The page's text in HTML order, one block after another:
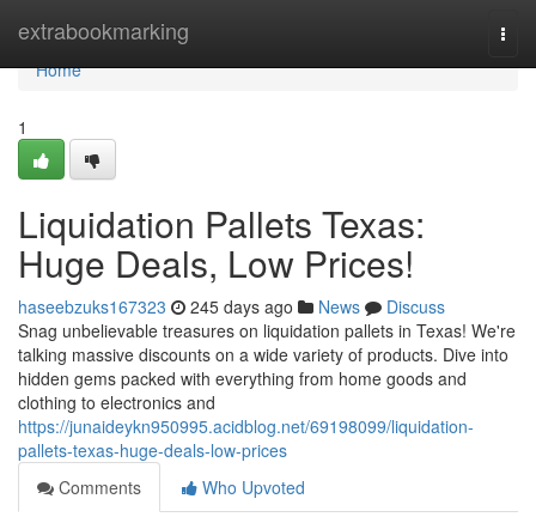
extrabookmarking
Home
Home
1
Liquidation Pallets Texas:
Huge Deals, Low Prices!
haseebzuks167323 245 days ago News
Discuss
Snag unbelievable treasures on liquidation pallets in Texas! We're
talking massive discounts on a wide variety of products. Dive into
hidden gems packed with everything from home goods and
clothing to electronics and
https://junaideykn950995.acidblog.net/69198099/liquidation-
pallets-texas-huge-deals-low-prices
Comments
Who Upvoted